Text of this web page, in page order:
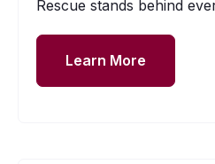
Rescue stands behind
Learn More